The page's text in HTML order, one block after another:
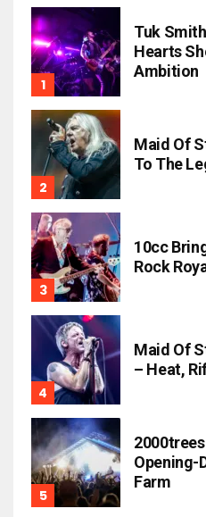
Tuk
Hearts
Ambition
Maid Of
To The
10cc
Rock
Maid Of
– Heat,
Opening-
Farm